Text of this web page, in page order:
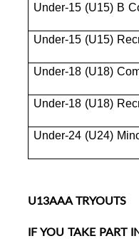
Under-15 (U15) B
Under-15 (U15)
Under-18 (U18)
Under-18 (U18)
Under-24 (U24)
U13AAA TRYOUTS
IF YOU TAKE PART